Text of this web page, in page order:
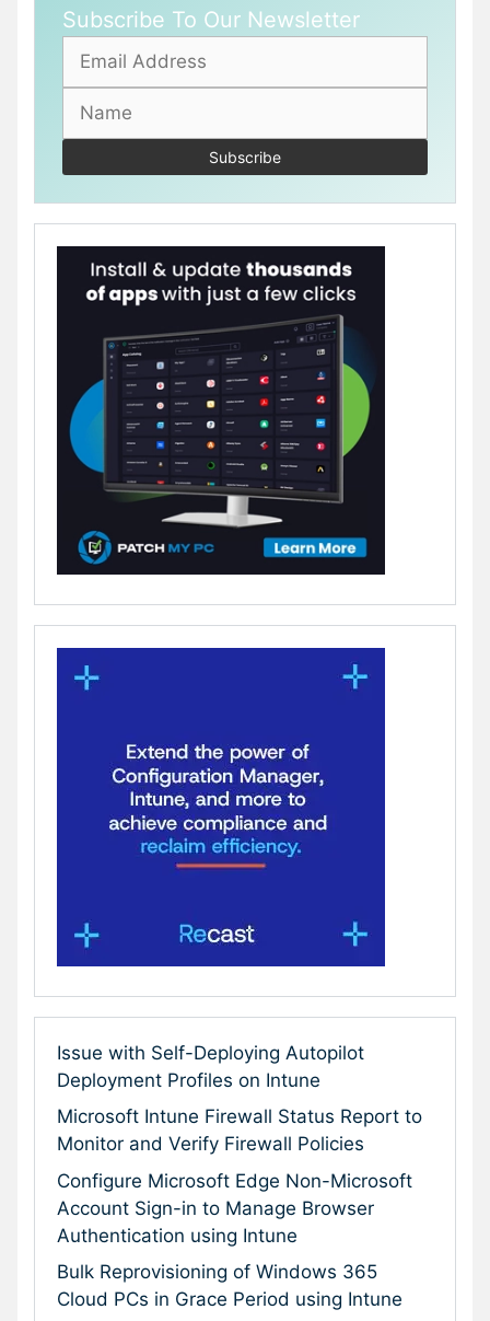
Subscribe To Our Newsletter
Issue with Self-Deploying Autopilot
Deployment Profiles on Intune
Microsoft Intune Firewall Status Report to
Monitor and Verify Firewall Policies
Configure Microsoft Edge Non-Microsoft
Account Sign-in to Manage Browser
Authentication using Intune
Bulk Reprovisioning of Windows 365
Cloud PCs in Grace Period using Intune